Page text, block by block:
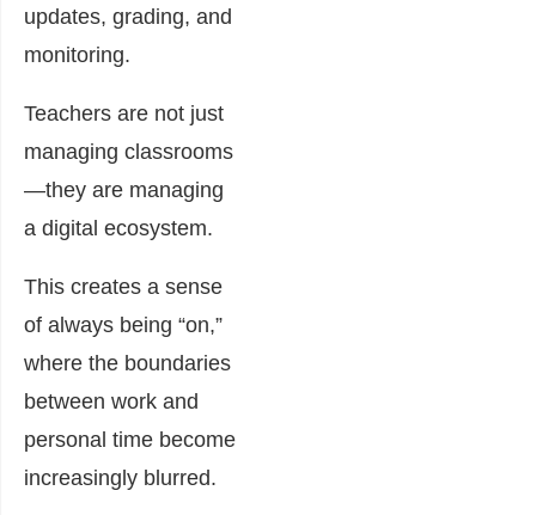
updates, grading, and
monitoring.
Teachers are not just
managing classrooms
—they are managing
a digital ecosystem.
This creates a sense
of always being “on,”
where the boundaries
between work and
personal time become
increasingly blurred.